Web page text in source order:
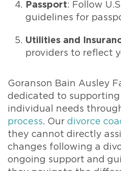
Passport: Follow
guidelines for
Utilities and
providers to reflect
Goranson Bain Ausley
dedicated to supporting
individual needs
process. Our divorce
they cannot directly
changes following a
ongoing support and